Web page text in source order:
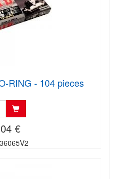
RING - 104 pieces
€